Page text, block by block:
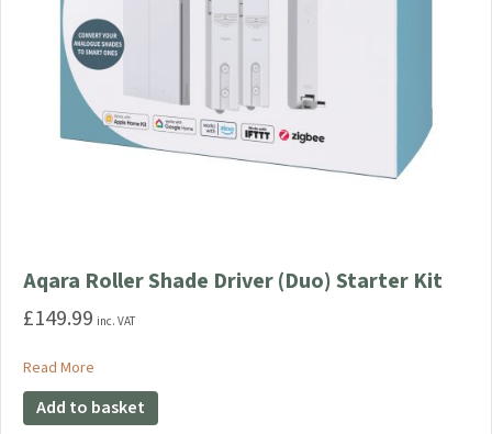
Aqara Roller Shade Driver (Duo) Starter Kit
£149.99 inc. VAT
Read More
Add to basket